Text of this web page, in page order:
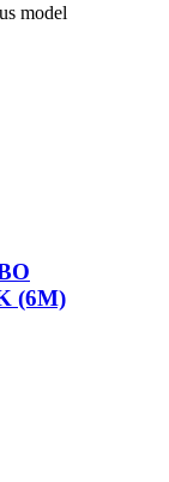
model
(6M)